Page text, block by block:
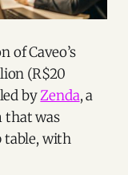
of Caveo’s
(R$20
byZenda, a
that was
table, with